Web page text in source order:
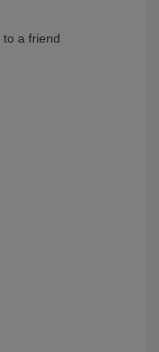
to a friend